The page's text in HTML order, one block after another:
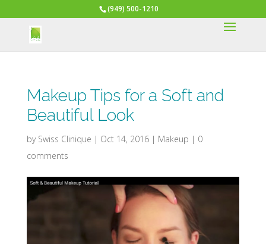
(949) 500-1210
Makeup Tips for a Soft and
Beautiful Look
by Swiss Clinique | Oct 14, 2016| Makeup | 0
comments